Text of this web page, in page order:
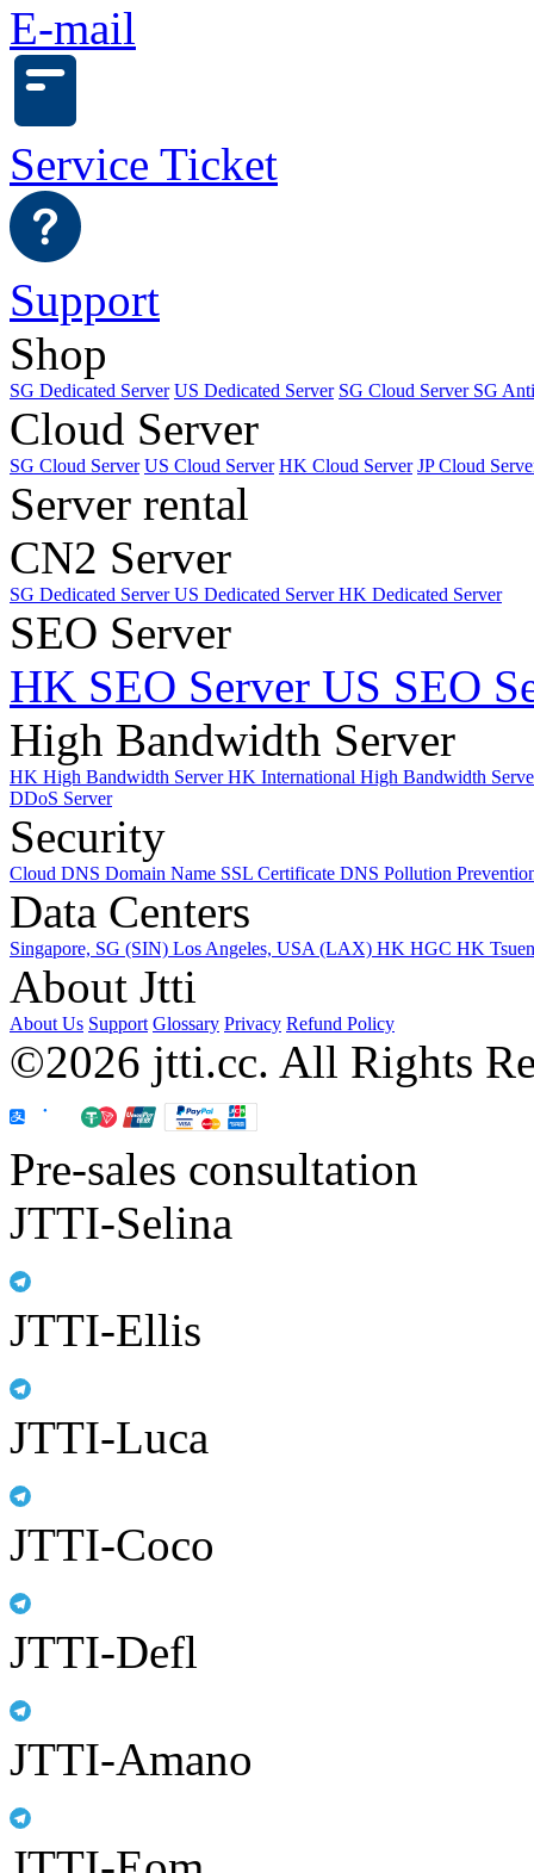
E-mail
Service Ticket
Support
Shop
SG Dedicated Server US Dedicated Server SG Cloud Server SG
Cloud Server
SG Cloud Server US Cloud Server HK Cloud Server JP Cloud
Server rental
CN2 Server
SG Dedicated ServerUS Dedicated ServerHK Dedicated Server
SEO Server
HK SEO Server US SEO
High Bandwidth Server
HK High Bandwidth ServerHK International High Bandwidth
DDoS Server
Security
Cloud DNS Domain Name SSL Certificate DNS Pollution
Data Centers
Singapore, SG (SIN) Los Angeles, USA (LAX) HK HGC HK
About Jtti
About Us Support Glossary Privacy Refund Policy
©2026 jtti.cc. All Rights
Pre-sales consultation
JTTI-Selina
JTTI-Ellis
JTTI-Luca
JTTI-Coco
JTTI-Defl
JTTI-Amano